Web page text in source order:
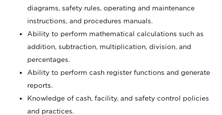
diagrams, safety rules, operating and maintenance
instructions, and procedures manuals.
Ability to perform mathematical calculations such as
addition, subtraction, multiplication, division, and
percentages.
Ability to perform cash register functions and generate
reports.
Knowledge of cash, facility, and safety control policies
and practices.